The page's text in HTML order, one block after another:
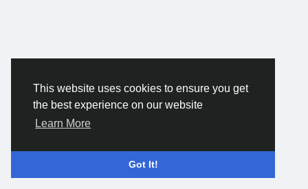
This website uses cookies to ensure you get
the best experience on our website
Learn More
Got It!